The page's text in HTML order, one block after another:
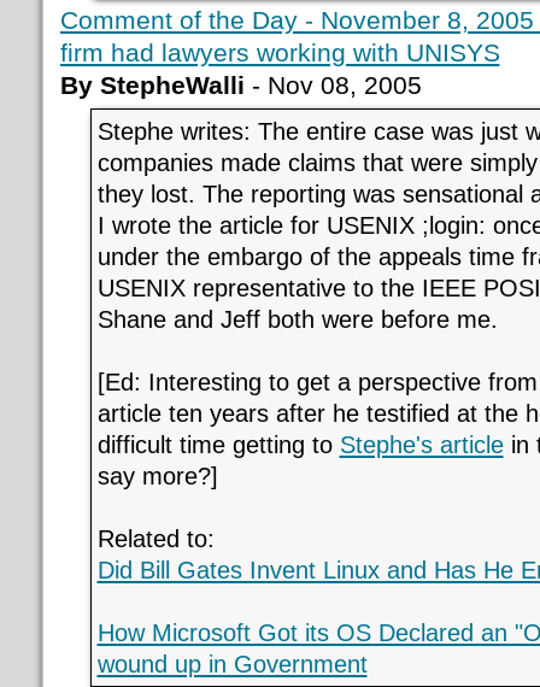
Comment of the Day - November 8,
firm had lawyers working with UNISYS
By StepheWalli - Nov 08, 2005
Stephe writes: The entire case was just
companies made claims that were
they lost. The reporting was sensational
I wrote the article for USENIX ;login:
under the embargo of the appeals time
USENIX representative to the IEEE
Shane and Jeff both were before me.
[Ed: Interesting to get a perspective
article ten years after he testified at the
difficult time getting to Stephe's articlein
say more?]
Related to:
Did Bill Gates Invent Linux and Has He
How Microsoft Got its OS Declared an
wound up in Government